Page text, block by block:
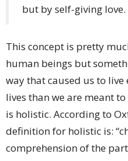
but by self-giving love.
This concept is pretty
human beings but
way that caused us to
lives than we are meant to
is holistic. According to
definition for holistic is:
comprehension of the